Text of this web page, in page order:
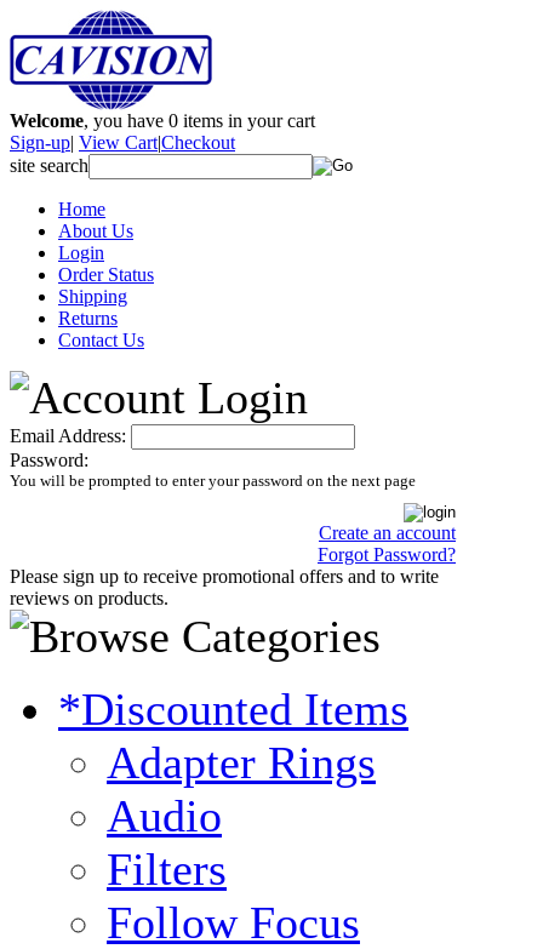
Welcome, you have 0 items in your cart
Sign-up| View Cart|Checkout
site search
Home
About Us
Login
Order Status
Shipping
Returns
Contact Us
Email Address:
Password:
You will be prompted to enter your password on the next page
Create an account
Forgot Password?
Please sign up to receive promotional offers and to write
reviews on products.
*Discounted Items
Adapter Rings
Audio
Filters
Follow Focus